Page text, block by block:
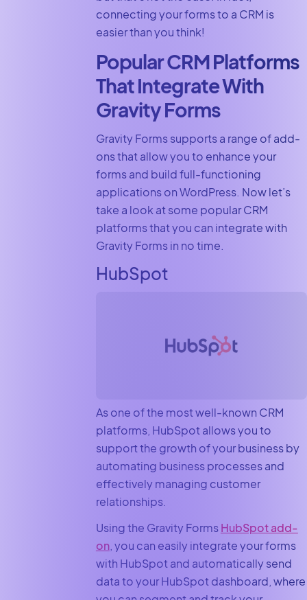
connecting your forms to a CRM is
easier than you think!
Popular CRM Platforms
That Integrate With
Gravity Forms
Gravity Forms supports a range of add-
ons that allow you to enhance your
forms and build full-functioning
applications on WordPress. Now let’s
take a look at some popular CRM
platforms that you can integrate with
Gravity Forms in no time.
HubSpot
As one of the most well-known CRM
platforms, HubSpot allows you to
support the growth of your business by
automating business processes and
effectively managing customer
relationships.
Using the Gravity FormsHubSpot add-
on, you can easily integrate your forms
with HubSpot and automatically send
data to your HubSpot dashboard, where